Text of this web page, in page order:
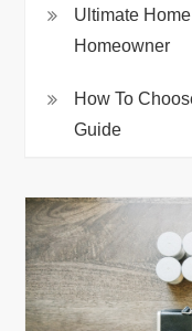
Ultimate
Homeowner
How To
Guide